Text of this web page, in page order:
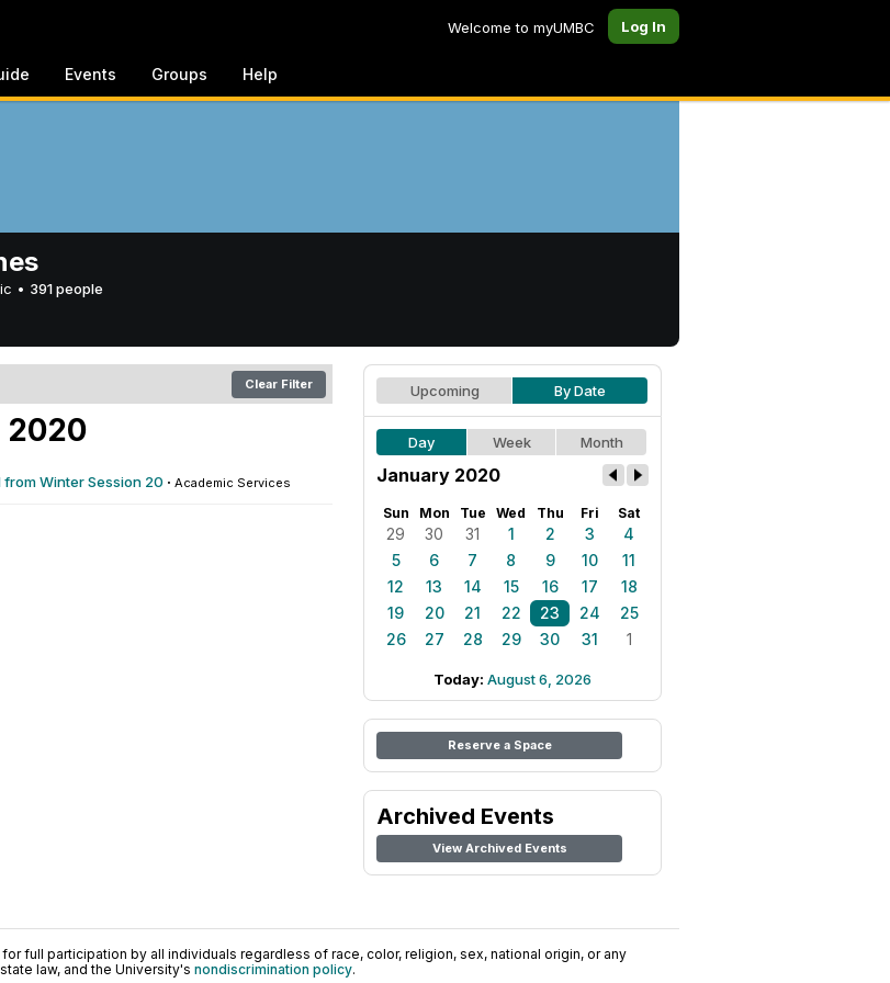
Welcome to myUMBC Log In
Events Groups Help
• 391 people
Clear Filter
2020
Winter Session 20 · Academic Services
Upcoming By Date
Day Week Month
January 2020
Sun Mon Tue Wed Thu Fri Sat
29 30 31 1 2 3
4
5
6 7 8 9 10
11
12
13 14 15 16 17
18
19
20 21 22 23 24
25
26
27 28 29 30 31 1
Today: August 6, 2026
Reserve a Space
Archived Events
View Archived Events
full participation by all individuals regardless of race, color, religion, sex, national origin, or any
law, and the University's nondiscrimination policy.